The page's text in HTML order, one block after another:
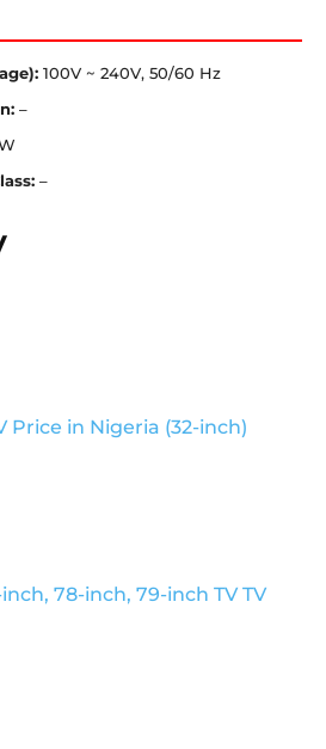
100V ~ 240V, 50/60 Hz
–
–
Price in Nigeria (32-inch)
78-inch, 79-inch TV TV